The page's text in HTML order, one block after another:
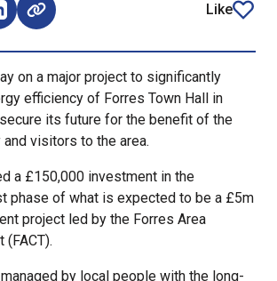
Facebook (opens external window)
on LinkedIn (opens external window)
Like
article
on a major project to significantly
efficiency of Forres Town Hall in
its future for the benefit of the
visitors to the area.
a £150,000 investment in the
phase of what is expected to be a £5m
project led by the Forres Area
(FACT).
by local people with the long-